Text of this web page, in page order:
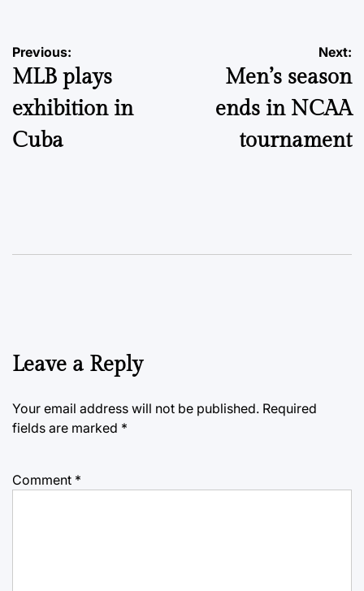
Post
navigation
Previous:
MLB plays
exhibition in
Cuba
Next:
Men’s season
ends in NCAA
tournament
Leave a Reply
Your email address will not be published. Required
fields are marked *
Comment *